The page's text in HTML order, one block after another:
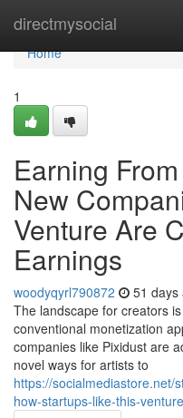
directmysocial
Home
Home
1
Earning
New
Venture Are
Earnings
woodyqyrl790872 51 days
The landscape for creators
conventional monetization
companies like Pixidust are
novel ways for artists to
https://socialmediastore.net/
how-startups-like-this-